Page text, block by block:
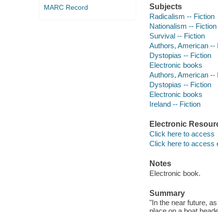
MARC Record
Subjects
Radicalism -- Fiction
Nationalism -- Fiction
Survival -- Fiction
Authors, American --
Dystopias -- Fiction
Electronic books
Authors, American --
Dystopias -- Fiction
Electronic books
Ireland -- Fiction
Electronic
Click here to access
Click here to access
Notes
Electronic book.
Summary
"In the near future,